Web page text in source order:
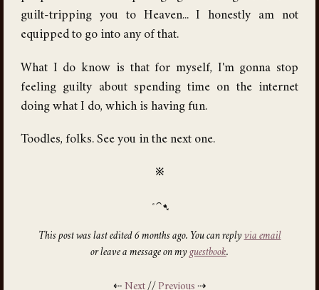
guilt-tripping you to Heaven... I honestly am not
equipped to go into any of that.
What I do know is that for myself, I'm gonna stop
feeling guilty about spending time on the internet
doing what I do, which is having fun.
Toodles, folks. See you in the next one.
※
This post was last edited 6 months ago. You can reply via email
or leave a message on my guestbook.
⇠ Next// Previous ⇢